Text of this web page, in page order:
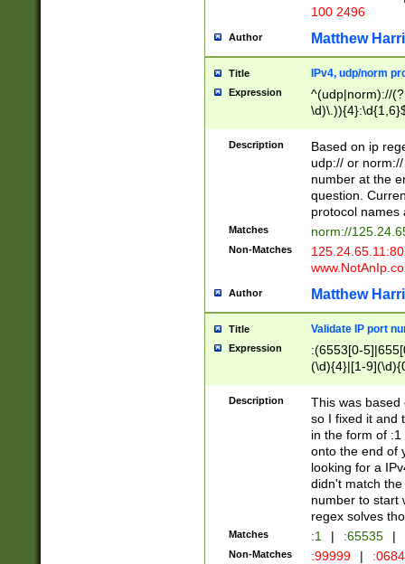
100 2496
Author Matthew
Title IPv4, udp/norm
Expression
^(udp|norm)://
Description
Based on ip
udp:// or
number at the
question.
protocol names
Matches norm://
Non-Matches
Author Matthew
Title Validate IP port
Expression
:(6553[0-
(\d){4}|[1-
Description
This was based
so I fixed it and
in the form of
onto the end of
looking for a
didn't match
number to start
regex solves
Matches :1 | :65535 |
Non-Matches :99999 |